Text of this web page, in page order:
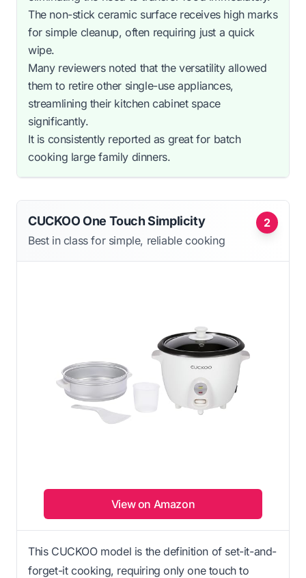
The non-stick ceramic surface receives high marks
for simple cleanup, often requiring just a quick
wipe.
Many reviewers noted that the versatility allowed
them to retire other single-use appliances,
streamlining their kitchen cabinet space
significantly.
It is consistently reported as great for batch
cooking large family dinners.
2
CUCKOO One Touch Simplicity
Best in class for simple, reliable cooking
View on Amazon
This CUCKOO model is the definition of set-it-and-
forget-it cooking, requiring only one touch to